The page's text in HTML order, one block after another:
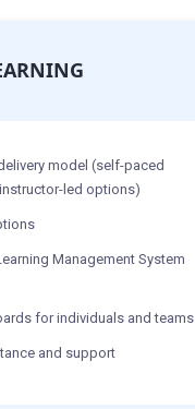
model (self-paced
led options)
Management System
for individuals and teams
and support